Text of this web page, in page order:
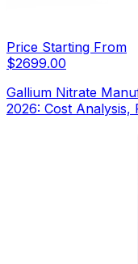
Price Starting From
$2699.00
Gallium Nitrate
2026: Cost Analysis,